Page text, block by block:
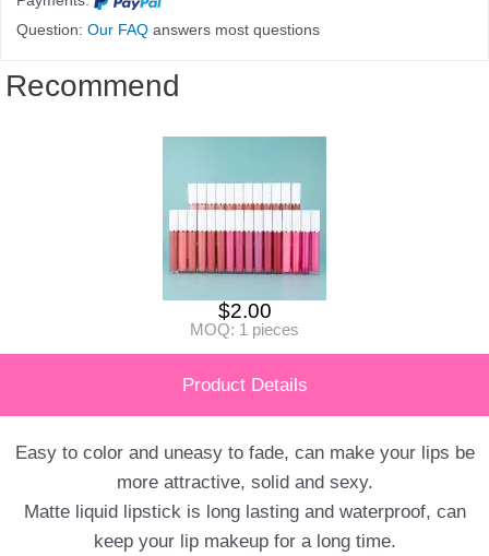
Question: Our FAQ answers most questions
Recommend
$2.00
MOQ: 1 pieces
Product Details
Easy to color and uneasy to fade, can make your lips be
more attractive, solid and sexy.
Matte liquid lipstick is long lasting and waterproof, can
keep your lip makeup for a long time.